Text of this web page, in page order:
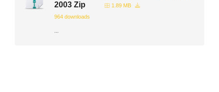
2003 Zip
1.89 MB
964 downloads
...